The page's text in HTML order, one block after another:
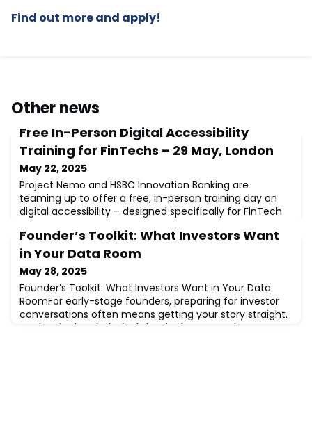
Find out more and apply!
Other news
Free In-Person Digital Accessibility
Training for FinTechs – 29 May, London
May 22, 2025
Project Nemo and HSBC Innovation Banking are
teaming up to offer a free, in-person training day on
digital accessibility – designed specifically for FinTech
with a significant disability (WHO, 2023), making
accessibility not just good practice, but essential. This
training empowers FinTechs to build inclusive,
accessible digital products.🧠 Wha
Founder’s Toolkit: What Investors Want
in Your Data Room
May 28, 2025
Founder’s Toolkit: What Investors Want in Your Data
RoomFor early-stage founders, preparing for investor
conversations often means getting your story straight.
Not just in the pitch deck, but in the supporting